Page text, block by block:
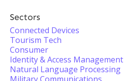
Sectors
Connected Devices
Tourism Tech
Consumer
Identity & Access Management
Natural Language Processing